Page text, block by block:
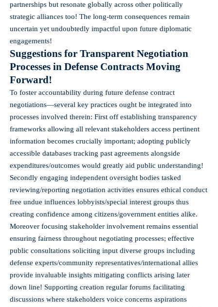
partnerships but resonate globally across other politically
strategic alliances too! The long-term consequences remain
uncertain yet undoubtedly impactful upon future diplomatic
engagements!
Suggestions for Transparent Negotiation
Processes in Defense Contracts Moving
Forward!
To foster accountability during future defense contract
negotiations—several key practices ought be integrated into
processes involved therein: First off establishing transparency
frameworks allowing all relevant stakeholders access pertinent
information becomes crucially important; adopting publicly
accessible databases tracking past agreements alongside
expenditures/outcomes would greatly aid public understanding!
Secondly engaging independent oversight bodies tasked
reviewing/reporting negotiation activities ensures ethical conduct
free undue influences lobbyists/special interest groups thus
creating confidence among citizens/government entities alike.
Moreover focusing stakeholder involvement remains essential
ensuring fairness throughout negotiating processes; effective
public consultations soliciting input diverse groups including
defense experts/community representatives/international allies
provide invaluable insights mitigating conflicts arising later
down line! Supporting creation regular forums facilitating
discussions where stakeholders voice concerns aspirations